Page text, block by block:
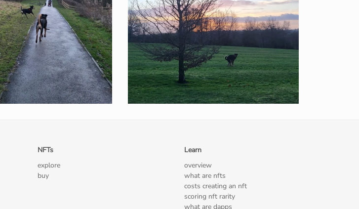
NFTs
explore
buy
Learn
overview
what are nfts
costs creating an nft
scoring nft rarity
what are dapps